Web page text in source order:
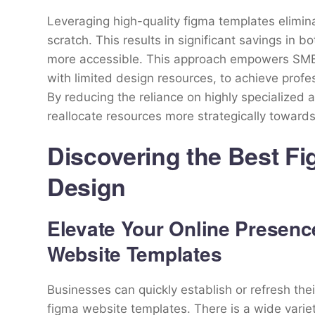
Leveraging high-quality figma templates
scratch. This results in significant savings in
more accessible. This approach empowers
with limited design resources, to achieve
By reducing the reliance on highly specialized
reallocate resources more strategically
Discovering the Best
Design
Elevate Your Online
Website Templates
Businesses can quickly establish or refresh
figma website templates. There is a wide